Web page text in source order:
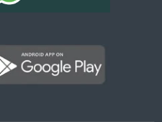
Properties for sale